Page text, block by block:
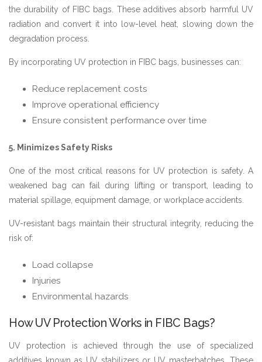
the durability of FIBC bags. These additives absorb harmful UV
radiation and convert it into low-level heat, slowing down the
degradation process.
By incorporating UV protection in FIBC bags, businesses can:
Reduce replacement costs
Improve operational efficiency
Ensure consistent performance over time
5. Minimizes Safety Risks
One of the most critical reasons for UV protection is safety. A
weakened bag can fail during lifting or transport, leading to
material spillage, equipment damage, or workplace accidents.
UV-resistant bags maintain their structural integrity, reducing the
risk of:
Load collapse
Injuries
Environmental hazards
How UV Protection Works in FIBC Bags?
UV protection is achieved through the use of specialized